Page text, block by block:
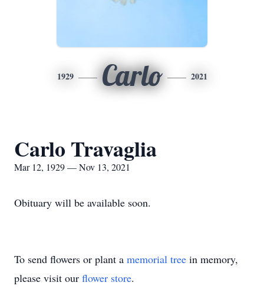
1929 Carlo 2021
Carlo Travaglia
Mar 12, 1929 — Nov 13, 2021
Obituary will be available soon.
To send flowers or plant a memorial tree in memory,
please visit our flower store.